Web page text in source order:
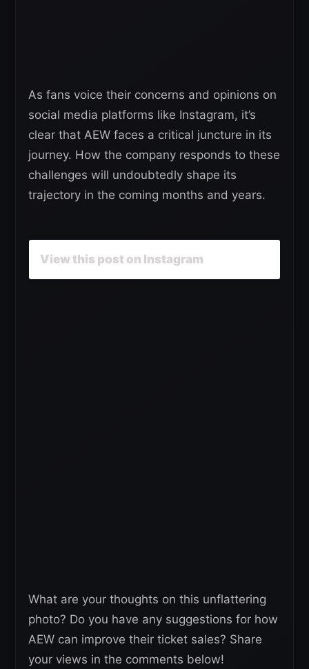
As fans voice their concerns and opinions on
social media platforms like Instagram, it’s
clear that AEW faces a critical juncture in its
journey. How the company responds to these
challenges will undoubtedly shape its
trajectory in the coming months and years.
View this post on Instagram
What are your thoughts on this unflattering
photo? Do you have any suggestions for how
AEW can improve their ticket sales? Share
your views in the comments below!